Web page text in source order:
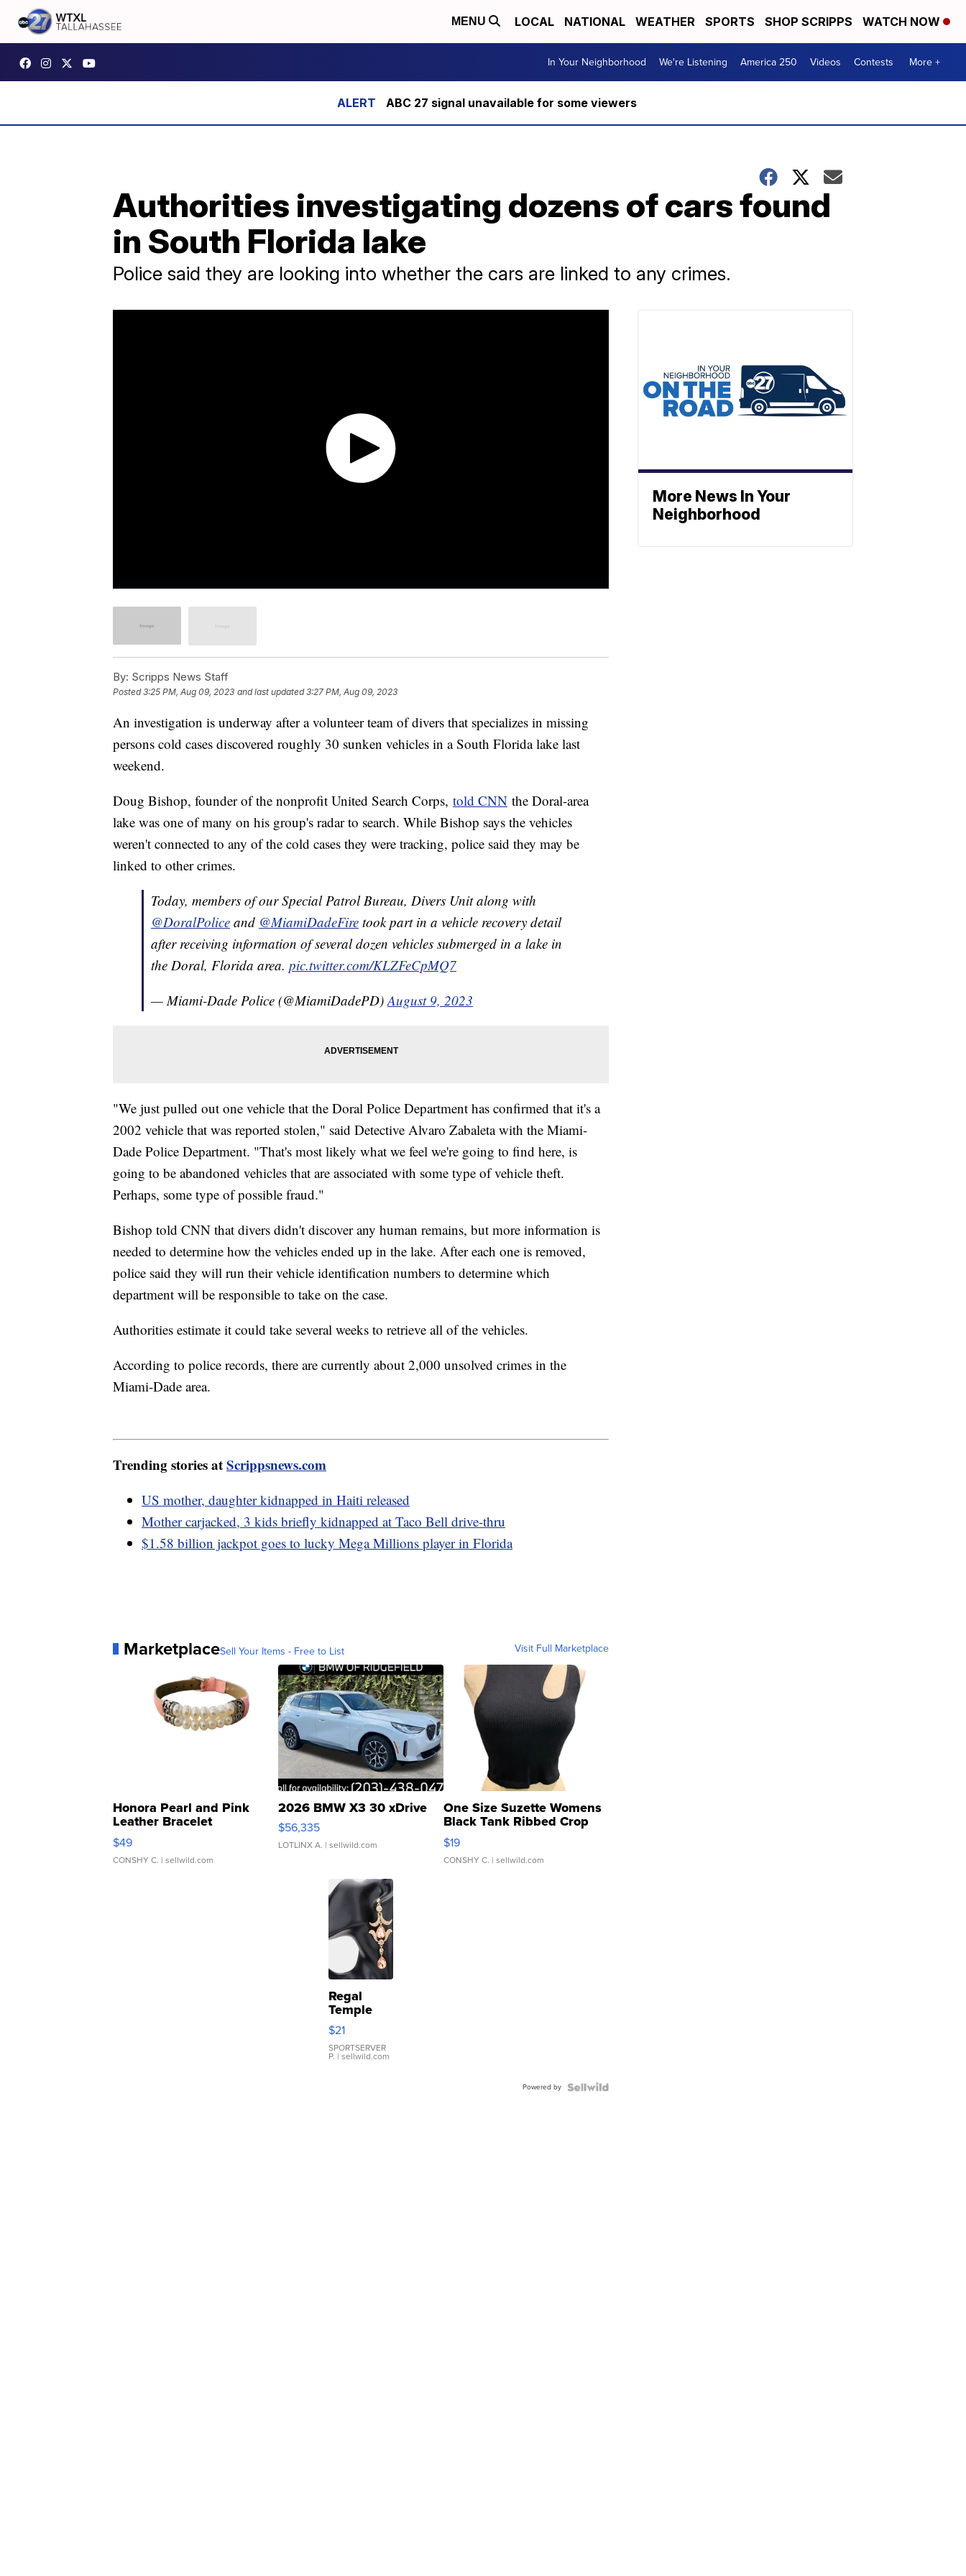
MENU LOCAL NATIONAL WEATHER SPORTS SHOP SCRIPPS WATCH NOW
In Your Neighborhood We're Listening America 250 Videos Contests More +
ABC 27 signal unavailable for some viewers
Authorities investigating dozens of cars found
in South Florida lake
Police said they are looking into whether the cars are linked to any crimes.
By: Scripps News Staff
Posted3:25 PM, Aug 09, 2023 and last updated 3:27 PM, Aug 09, 2023
An investigation is underway after a volunteer team of divers that specializes in missing
persons cold cases discovered roughly 30 sunken vehicles in a South Florida lake last
weekend.
Doug Bishop, founder of the nonprofit United Search Corps, told CNN the Doral-area
lake was one of many on his group's radar to search. While Bishop says the vehicles
weren't connected to any of the cold cases they were tracking, police said they may be
linked to other crimes.
Today, members of our Special Patrol Bureau, Divers Unit along with
@DoralPolice and @MiamiDadeFire took part in a vehicle recovery detail
after receiving information of several dozen vehicles submerged in a lake in
the Doral, Florida area. pic.twitter.com/KLZFeCpMQ7
— Miami-Dade Police (@MiamiDadePD) August 9, 2023
"We just pulled out one vehicle that the Doral Police Department has confirmed that it's a
2002 vehicle that was reported stolen," said Detective Alvaro Zabaleta with the Miami-
Dade Police Department. "That's most likely what we feel we're going to find here, is
going to be abandoned vehicles that are associated with some type of vehicle theft.
Perhaps, some type of possible fraud."
Bishop told CNN that divers didn't discover any human remains, but more information is
needed to determine how the vehicles ended up in the lake. After each one is removed,
police said they will run their vehicle identification numbers to determine which
department will be responsible to take on the case.
Authorities estimate it could take several weeks to retrieve all of the vehicles.
According to police records, there are currently about 2,000 unsolved crimes in the
Miami-Dade area.
Trending stories atScrippsnews.com
US mother, daughter kidnapped in Haiti released
Mother carjacked, 3 kids briefly kidnapped at Taco Bell drive-thru
$1.58 billion jackpot goes to lucky Mega Millions player in Florida
MarketplaceSell Your Items - Free to List Visit Full Marketplace
Honora Pearl and Pink
Leather Bracelet
Adjustable Buckle Clo...
$49
CONSHY C. | sellwild.com
2026 BMW X3 30 xDrive
$56,335
LOTLINX A. | sellwild.com
One Size Suzette Womens
Black Tank Ribbed Crop
Asymmetrical ...
$19
CONSHY C. | sellwild.com
Regal
Temple
Droplet
Earrings
$21
SPORTSERVER
P. | sellwild.com
Powered by
More News In Your
Neighborhood